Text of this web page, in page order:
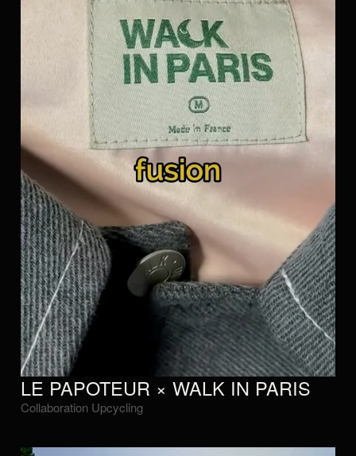
LE PAPOTEUR × WALK IN PARIS
Collaboration Upcycling